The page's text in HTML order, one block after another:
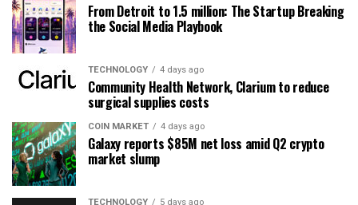
From Detroit to 1.5 million: The Startup Breaking
the Social Media Playbook
TECHNOLOGY 4 days ago
Community Health Network, Clarium to reduce
surgical supplies costs
COIN MARKET 4 days ago
Galaxy reports $85M net loss amid Q2 crypto
market slump
TECHNOLOGY 5 days ago